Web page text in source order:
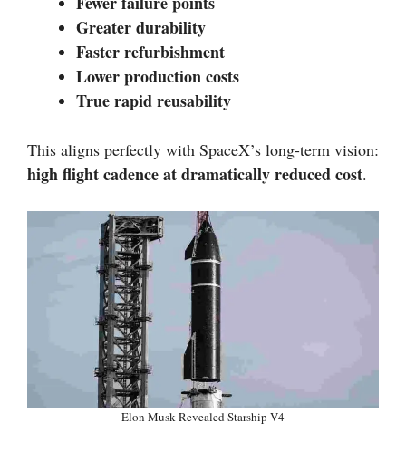
Greater durability
Faster refurbishment
Lower production costs
True rapid reusability
This aligns perfectly with SpaceX’s long-term vision:
high flight cadence at dramatically reduced cost.
Elon Musk Revealed Starship V4